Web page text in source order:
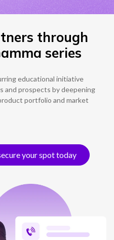
through
series
educational initiative
and prospects by deepening
portfolio and market
your spot today